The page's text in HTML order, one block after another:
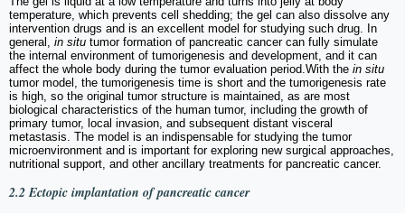
temperature, which prevents cell shedding; the gel can also dissolve any
intervention drugs and is an excellent model for studying such drug. In
general, in situ tumor formation of pancreatic cancer can fully simulate
the internal environment of tumorigenesis and development, and it can
affect the whole body during the tumor evaluation period.With the in situ
tumor model, the tumorigenesis time is short and the tumorigenesis rate
is high, so the original tumor structure is maintained, as are most
biological characteristics of the human tumor, including the growth of
primary tumor, local invasion, and subsequent distant visceral
metastasis. The model is an indispensable for studying the tumor
microenvironment and is important for exploring new surgical approaches,
nutritional support, and other ancillary treatments for pancreatic cancer.
2.2 Ectopic implantation of pancreatic cancer